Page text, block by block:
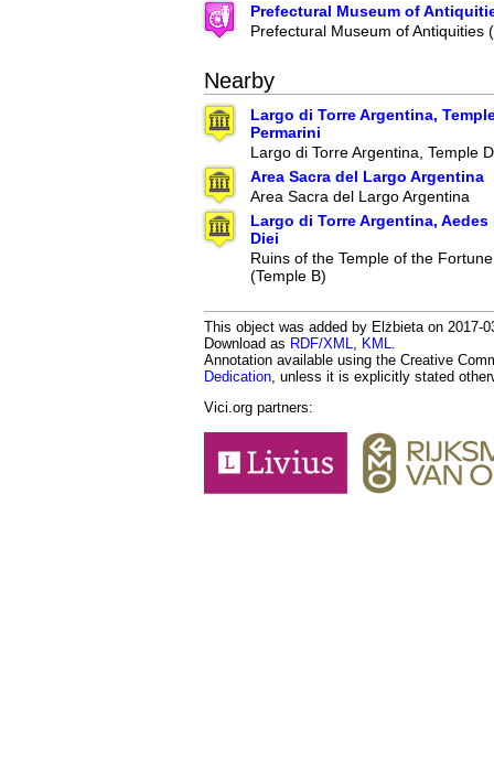
Prefectural Museum of
Prefectural Museum of Antiquities
Nearby
Largo di Torre Argentina,
Permarini
Largo di Torre Argentina, Temple D
Area Sacra del Largo Argentina
Area Sacra del Largo Argentina
Largo di Torre Argentina,
Diei
Ruins of the Temple of the
(Temple B)
This object was added by Elżbieta on 2017-
Download as RDF/XML KML
Annotation available using the Creative
Dedication , unless it is explicitly stated
Vici.org partners: